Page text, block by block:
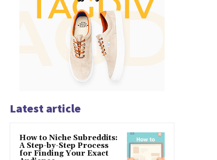
Latest article
How to Niche Subreddits:
A Step-by-Step Process
for Finding Your Exact